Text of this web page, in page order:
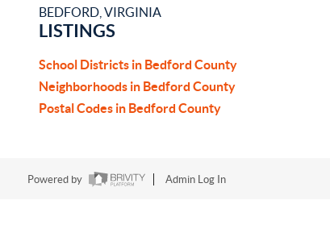
BEDFORD, VIRGINIA
LISTINGS
School Districts in Bedford County
Neighborhoods in Bedford County
Postal Codes in Bedford County
Powered by Admin Log In